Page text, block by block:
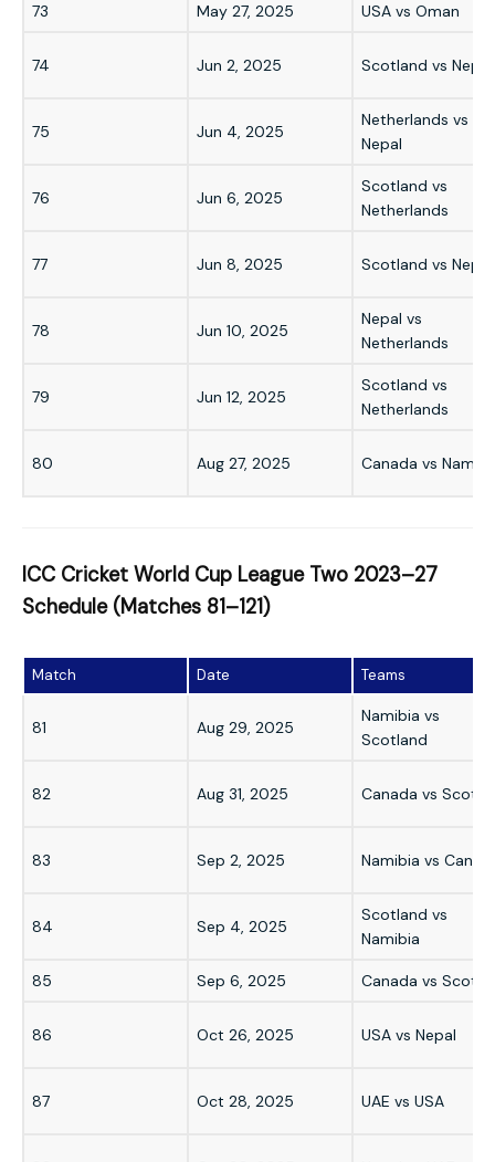
73 May 27, 2025 USA vs Oman
74 Jun 2, 2025 Scotland vs Nepal
75 Jun 4, 2025
Netherlands vs
Nepal
76 Jun 6, 2025
Scotland vs
Netherlands
77 Jun 8, 2025 Scotland vs Nepal
78 Jun 10, 2025
Nepal vs
Netherlands
79 Jun 12, 2025
Scotland vs
Netherlands
80 Aug 27, 2025 Canada vs
ICC Cricket World Cup League Two 2023–27
Schedule (Matches 81–121)
Match Date Teams
81 Aug 29, 2025
Namibia vs
Scotland
82 Aug 31, 2025 Canada vs
83 Sep 2, 2025 Namibia vs
84 Sep 4, 2025
Scotland vs
Namibia
85 Sep 6, 2025 Canada vs
86 Oct 26, 2025 USA vs Nepal
87 Oct 28, 2025 UAE vs USA